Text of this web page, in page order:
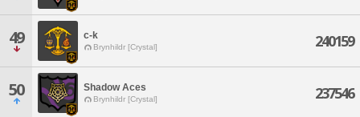
49 c-k
Brynhildr [Crystal] 240159
50 Shadow Aces
Brynhildr [Crystal] 237546